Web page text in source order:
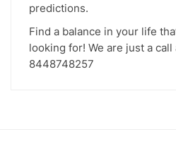
predictions.
Find a balance in your life
looking for! We are just a call
8448748257